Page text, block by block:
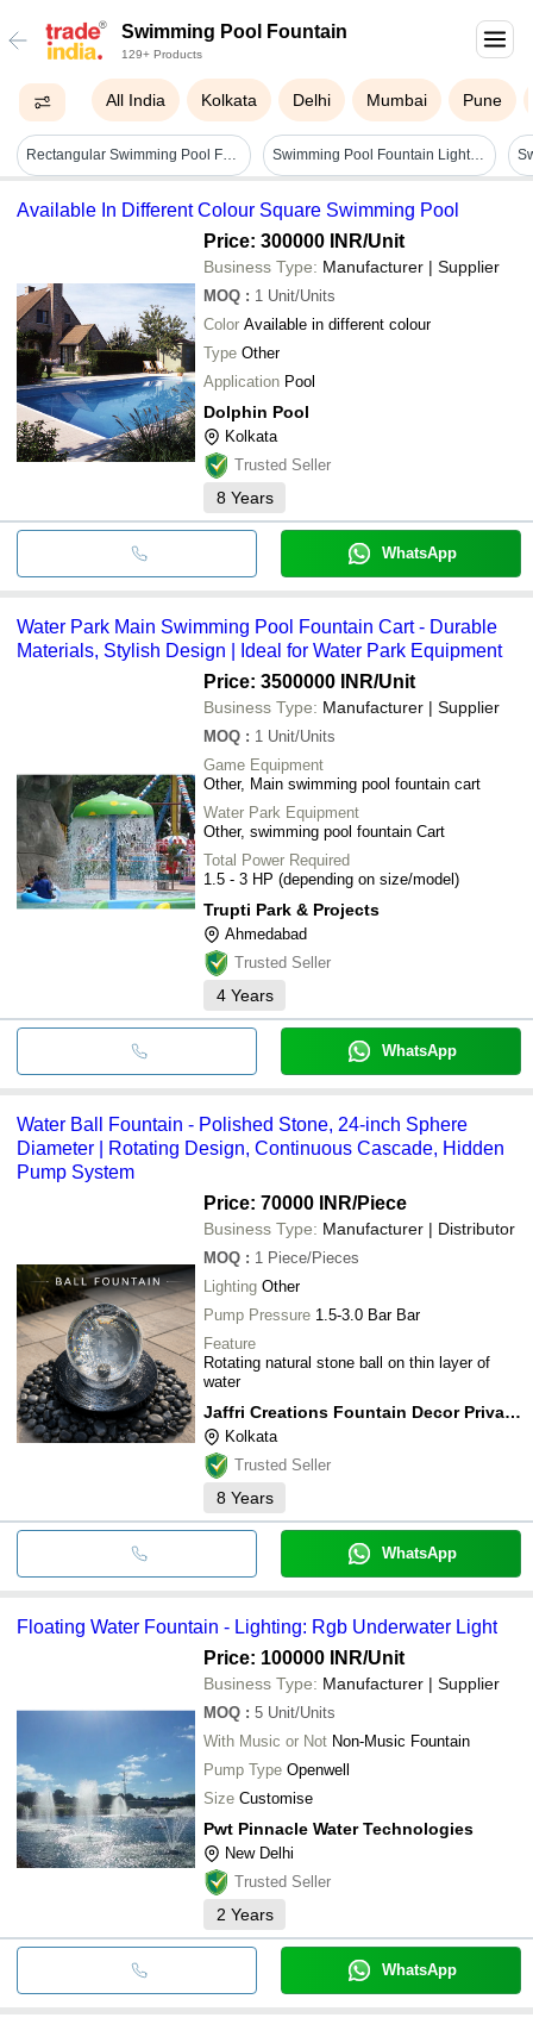
Swimming Pool Fountain
129+ Products
All India Kolkata Delhi Mumbai Pune
Rectangular Swimming Pool Fountain - Feature: Eye Pleasing Swimming Pool Fountain Light - Color: Rgb
Available In Different Colour Square Swimming Pool
Price: 300000 INR/Unit
Business Type: Manufacturer | Supplier
MOQ : 1 Unit/Units
Color Available in different colour
Type Other
Application Pool
Dolphin Pool
Kolkata
Trusted Seller
8 Years
WhatsApp
Water Park Main Swimming Pool Fountain Cart - Durable
Materials, Stylish Design | Ideal for Water Park Equipment
Price: 3500000 INR/Unit
Business Type: Manufacturer | Supplier
MOQ : 1 Unit/Units
Game Equipment
Other, Main swimming pool fountain cart
Water Park Equipment
Other, swimming pool fountain Cart
Total Power Required
1.5 - 3 HP (depending on size/model)
Trupti Park & Projects
Ahmedabad
Trusted Seller
4 Years
WhatsApp
Water Ball Fountain - Polished Stone, 24-inch Sphere
Diameter | Rotating Design, Continuous Cascade, Hidden
Pump System
Price: 70000 INR/Piece
Business Type: Manufacturer | Distributor
MOQ : 1 Piece/Pieces
Lighting Other
Pump Pressure 1.5-3.0 Bar Bar
Feature
Rotating natural stone ball on thin layer of
water
Jaffri Creations Fountain Decor Private Limited
Kolkata
Trusted Seller
8 Years
WhatsApp
Floating Water Fountain - Lighting: Rgb Underwater Light
Price: 100000 INR/Unit
Business Type: Manufacturer | Supplier
MOQ : 5 Unit/Units
With Music or Not Non-Music Fountain
Pump Type Openwell
Size Customise
Pwt Pinnacle Water Technologies
New Delhi
Trusted Seller
2 Years
WhatsApp